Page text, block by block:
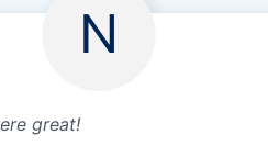
N
great!